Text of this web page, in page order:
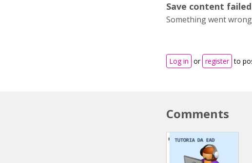
Save content failed
Something went
Log in or register to
Comments